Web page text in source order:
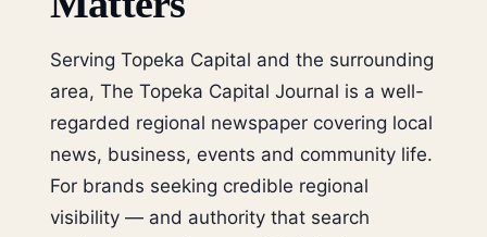
Serving Topeka Capital and the surrounding
area, The Topeka Capital Journal is a well-
regarded regional newspaper covering local
news, business, events and community life.
For brands seeking credible regional
visibility — and authority that search